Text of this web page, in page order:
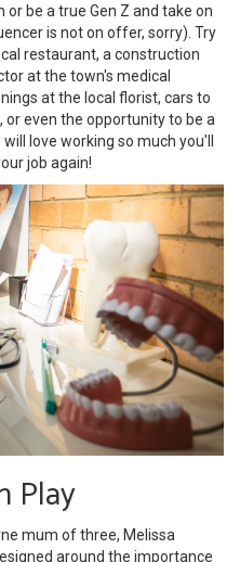
be a true Gen Z and take on
is not on offer, sorry). Try
restaurant, a construction
at the town's medical
at the local florist, cars to
even the opportunity to be a
love working so much you'll
job again!
Play
mum of three, Melissa
around the importance